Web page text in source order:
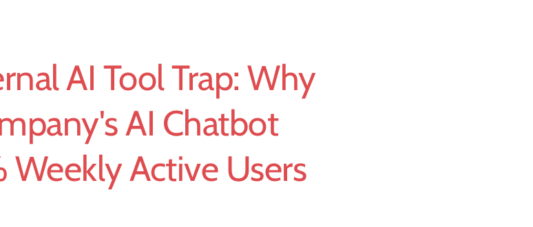
AI Tool Trap: Why
AI Chatbot
Weekly Active Users